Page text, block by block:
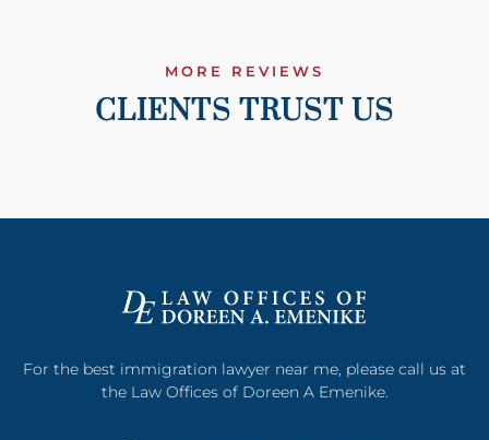
MORE REVIEWS
CLIENTS TRUST US
For the best immigration lawyer near me, please call us at
the Law Offices of Doreen A Emenike.